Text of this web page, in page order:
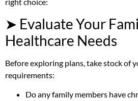
right choice:
➤ Evaluate Your
Healthcare Needs
Before exploring plans, take stock of
requirements:
Do any family members have